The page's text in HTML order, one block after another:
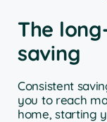
The
saving
Consistent
you to reach
home, starting